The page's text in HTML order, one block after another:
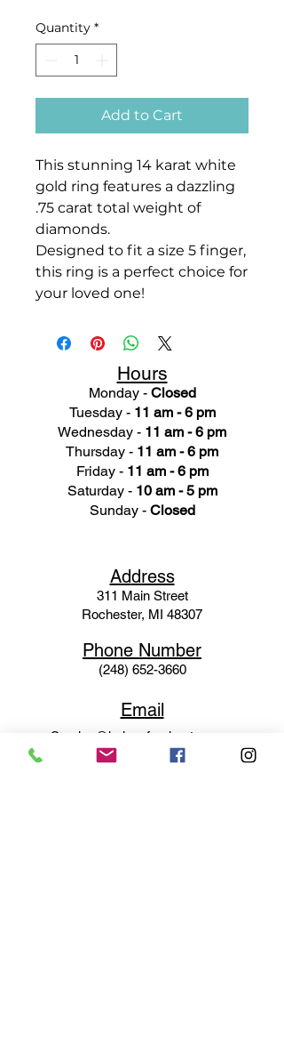
Quantity *
Add to Cart
This stunning 14 karat white
gold ring features a dazzling
.75 carat total weight of
diamonds.
Designed to fit a size 5 finger,
this ring is a perfect choice for
your loved one!
Hours
Monday - Closed
Tuesday - 11 am - 6 pm
Wednesday - 11 am - 6 pm
Thursday - 11 am - 6 pm
Friday - 11 am - 6 pm
Saturday - 10 am - 5 pm
Sunday - Closed
Address
311 Main Street
Rochester, MI 48307
Phone Number
(248) 652-3660
Email
Service@haigsofrochester.com